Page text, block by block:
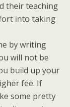
their teaching
into taking
by writing
will not be
build up your
fee. If
some pretty